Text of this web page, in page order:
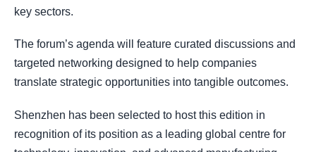
key sectors.
The forum’s agenda will feature curated discussions and
targeted networking designed to help companies
translate strategic opportunities into tangible outcomes.
Shenzhen has been selected to host this edition in
recognition of its position as a leading global centre for